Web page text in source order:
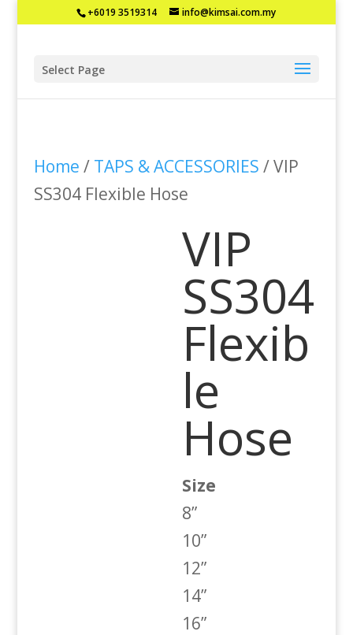
+6019 3519314 info@kimsai.com.my
Select Page
Home / TAPS & ACCESSORIES / VIP
SS304 Flexible Hose
VIP
SS304
Flexib
le
Hose
Size
8”
10”
12”
14”
16”